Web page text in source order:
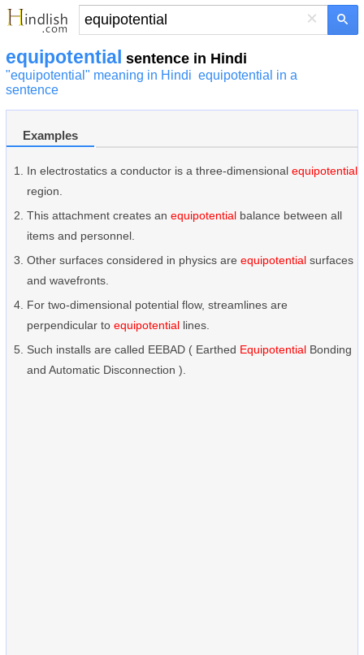
×
equipotential sentence in Hindi
"equipotential" meaning in Hindi equipotential in a
sentence
Examples
In electrostatics a conductor is a three-dimensional equipotential
region.
This attachment creates an equipotential balance between all
items and personnel.
Other surfaces considered in physics are equipotential surfaces
and wavefronts.
For two-dimensional potential flow, streamlines are
perpendicular to equipotential lines.
Such installs are called EEBAD ( Earthed Equipotential Bonding
and Automatic Disconnection ).